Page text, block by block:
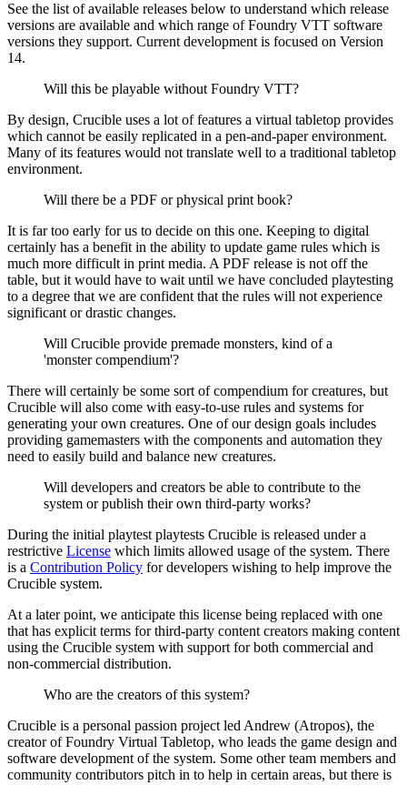
See the list of available releases below to understand which release
versions are available and which range of Foundry VTT software
versions they support. Current development is focused on Version
14.
Will this be playable without Foundry VTT?
By design, Crucible uses a lot of features a virtual tabletop provides
which cannot be easily replicated in a pen-and-paper environment.
Many of its features would not translate well to a traditional tabletop
environment.
Will there be a PDF or physical print book?
It is far too early for us to decide on this one. Keeping to digital
certainly has a benefit in the ability to update game rules which is
much more difficult in print media. A PDF release is not off the
table, but it would have to wait until we have concluded playtesting
to a degree that we are confident that the rules will not experience
significant or drastic changes.
Will Crucible provide premade monsters, kind of a
'monster compendium'?
There will certainly be some sort of compendium for creatures, but
Crucible will also come with easy-to-use rules and systems for
generating your own creatures. One of our design goals includes
providing gamemasters with the components and automation they
need to easily build and balance new creatures.
Will developers and creators be able to contribute to the
system or publish their own third-party works?
During the initial playtest playtests Crucible is released under a
restrictive License which limits allowed usage of the system. There
is a Contribution Policy for developers wishing to help improve the
Crucible system.
At a later point, we anticipate this license being replaced with one
that has explicit terms for third-party content creators making content
using the Crucible system with support for both commercial and
non-commercial distribution.
Who are the creators of this system?
Crucible is a personal passion project led Andrew (Atropos), the
creator of Foundry Virtual Tabletop, who leads the game design and
software development of the system. Some other team members and
community contributors pitch in to help in certain areas, but there is